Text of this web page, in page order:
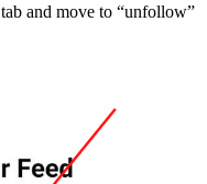
tab and move to “unfollow”